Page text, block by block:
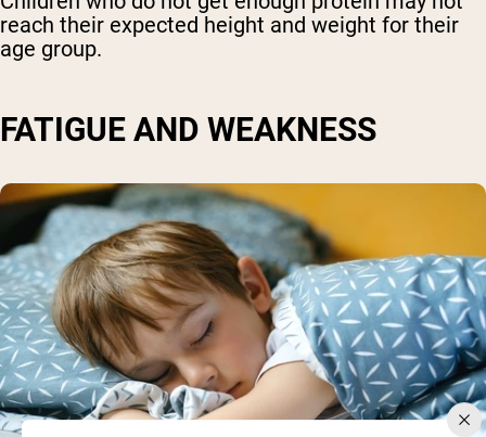
reach their expected height and weight for their
age group.
FATIGUE AND WEAKNESS